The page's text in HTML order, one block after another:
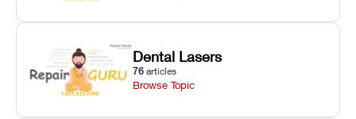
Dental Lasers
76 articles
Browse Topic